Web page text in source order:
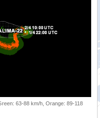
63-88 km/h, Orange: 89-118